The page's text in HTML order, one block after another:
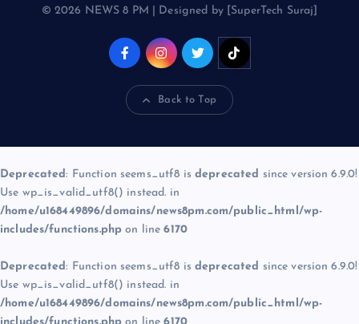
© 2026 NEWS 8 PM | Designed by [SuperTech Suraj]
Back to Top
Deprecated: Function seems_utf8 is deprecated since version 6.9.0!
Use wp_is_valid_utf8() instead. in
/home/u168449896/domains/news8pm.com/public_html/wp-
includes/functions.php on line6170
Deprecated: Function seems_utf8 is deprecated since version 6.9.0!
Use wp_is_valid_utf8() instead. in
/home/u168449896/domains/news8pm.com/public_html/wp-